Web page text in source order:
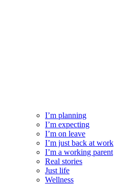
I’m planning
I’m expecting
I’m on leave
I’m just back at work
I’m a working parent
Real stories
Just life
Wellness